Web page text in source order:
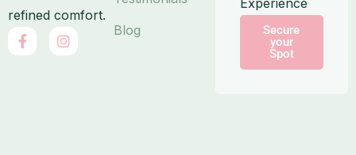
refined comfort.
F
a
I
n
Blog
Secure
your
Spot